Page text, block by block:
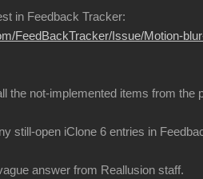
in Feedback Tracker:
FeedBackTracker/Issue/Motion-
the not-implemented items from the
still-open iClone 6 entries in
answer from Reallusion staff.